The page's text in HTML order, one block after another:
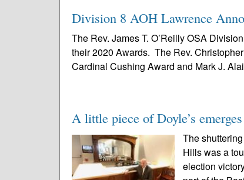
Division 8 AOH Lawrence
The Rev. James T. O’Reilly OSA
their 2020 Awards. The Rev.
Cardinal Cushing Award and Mark J.
A little piece of Doyle’s
The
Hills was a
election